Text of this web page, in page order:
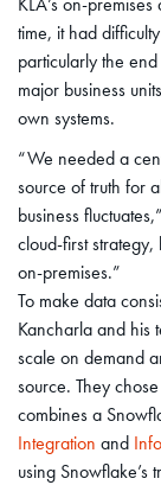
time, it had
particularly the
major business
own systems.
“We needed a
source of truth for
business
cloud-first strategy,
on-premises.”
To make data
Kancharla and his
scale on demand
source. They
combines a
Integration and
using Snowflake’s